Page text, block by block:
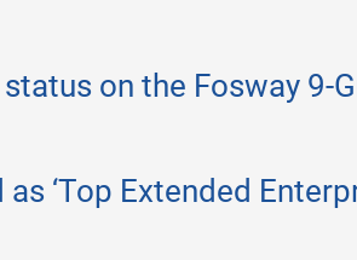
status on the Fosway 9-
‘Top Extended